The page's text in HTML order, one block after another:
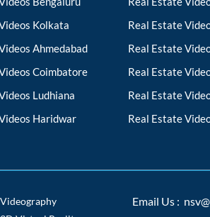
Kolkata
Ahmedabad
Coimbatore
Ludhiana
Haridwar
Real Estate
Real Estate
Real Estate
Real Estate
Real Estate
Videography
Email Us :